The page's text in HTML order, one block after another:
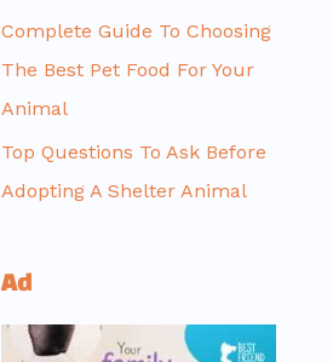
Complete Guide To Choosing
The Best Pet Food For Your
Animal
Top Questions To Ask Before
Adopting A Shelter Animal
Ad